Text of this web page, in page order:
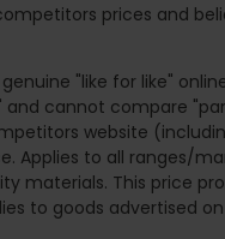
prices and
"like for like"
cannot compare
website
Applies to all ranges/
materials. This price
to goods advertised